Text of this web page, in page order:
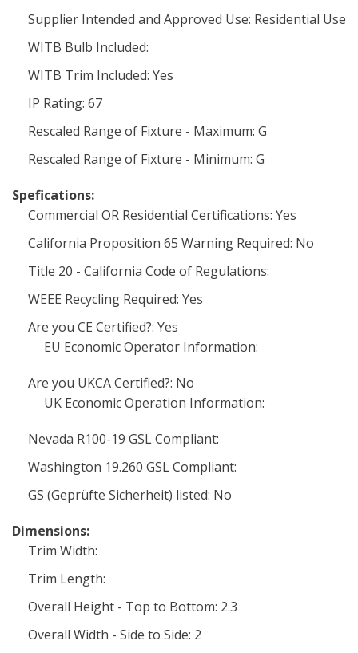
Supplier Intended and Approved Use: Residential Use
WITB Bulb Included:
WITB Trim Included: Yes
IP Rating: 67
Rescaled Range of Fixture - Maximum: G
Rescaled Range of Fixture - Minimum: G
Spefications:
Commercial OR Residential Certifications: Yes
California Proposition 65 Warning Required: No
Title 20 - California Code of Regulations:
WEEE Recycling Required: Yes
Are you CE Certified?: Yes
EU Economic Operator Information:
Are you UKCA Certified?: No
UK Economic Operation Information:
Nevada R100-19 GSL Compliant:
Washington 19.260 GSL Compliant:
GS (Geprüfte Sicherheit) listed: No
Dimensions:
Trim Width:
Trim Length:
Overall Height - Top to Bottom: 2.3
Overall Width - Side to Side: 2